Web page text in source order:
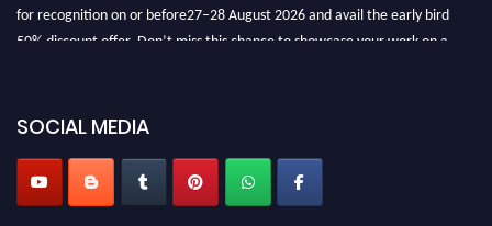
50% discount offer. Don’t miss this chance to showcase your work on a
SOCIAL MEDIA